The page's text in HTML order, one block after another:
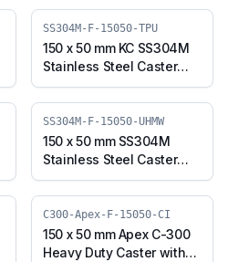
Polyurethane Wheel,
Fixed Plate (C100SP-
Apex-F-15050-TPU)
SS304M-F-15050-TPU
150 x 50 mm KC SS304M
Stainless Steel Caster
with TPU Wheel, Fixed
Plate (SS304M-F-15050-
TPU)
SS304M-F-15050-UHMW
150 x 50 mm SS304M
Stainless Steel Caster
with UHMW Wheel, Fixed
Plate (SS304M-F-15050-
UHMW)
C300-Apex-F-15050-CI
150 x 50 mm Apex C-300
Heavy Duty Caster with